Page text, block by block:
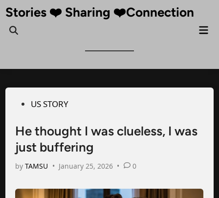
Skip
content
Stories ❤️ Sharing ❤️Connection
Open
PostedUS STORY
He thought I was clueless, I was
just buffering
byTAMSU • January 25, 2026 • 0